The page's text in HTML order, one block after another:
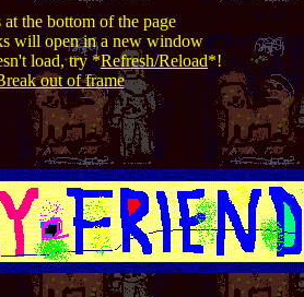
the bottom of the page
will open in a new window
load, try *Refresh/Reload*!
out of frame